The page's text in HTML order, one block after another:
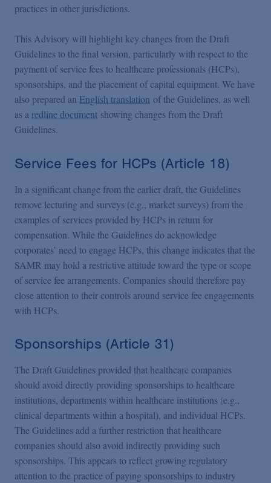
practices in other jurisdictions.
This Advisory will highlight key changes from the Draft
Guidelines to the final version, particularly with respect to the
payment of service fees to healthcare professionals (HCPs),
sponsorships, and the placement of capital equipment. We have
also prepared an English translation of the Guidelines, as well
as a redline document showing changes from the Draft
Guidelines.
Service Fees for HCPs (Article 18)
In a significant change from the earlier draft, the Guidelines
remove lecturing and surveys (e.g., market surveys) from the
examples of services provided by HCPs in return for
compensation. While the Guidelines do acknowledge
corporates’ need to engage HCPs, this change indicates that the
SAMR may hold a restrictive attitude toward the type or scope
of service fee arrangements. Companies should therefore pay
close attention to their controls around service fee engagements
with HCPs.
Sponsorships (Article 31)
The Draft Guidelines provided that healthcare companies
should avoid directly providing sponsorships to healthcare
institutions, departments within healthcare institutions (e.g.,
clinical departments within a hospital), and individual HCPs.
The Guidelines add a further restriction that healthcare
companies should also avoid indirectly providing such
sponsorships. This appears to reflect growing regulatory
attention to the practice of paying sponsorships to industry